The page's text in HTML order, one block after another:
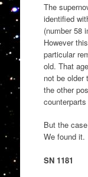
The
identified
(number 58
However
particular
old. That
not be older
the other
But the
We found it.
SN 1181